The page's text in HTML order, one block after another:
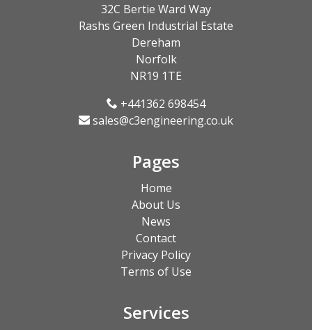
32C Bertie Ward Way
Rashs Green Industrial Estate
Dereham
Norfolk
NR19 1TE
+441362 698454
sales@c3engineering.co.uk
Pages
Home
About Us
News
Contact
Privacy Policy
Terms of Use
Services